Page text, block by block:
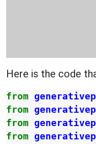
Here is the code
from
from
from
from